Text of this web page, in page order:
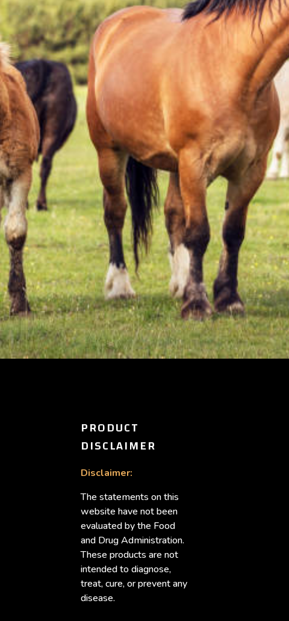
PRODUCT
DISCLAIMER
Disclaimer:
The statements on this
website have not been
evaluated by the Food
and Drug Administration.
These products are not
intended to diagnose,
treat, cure, or prevent any
disease.